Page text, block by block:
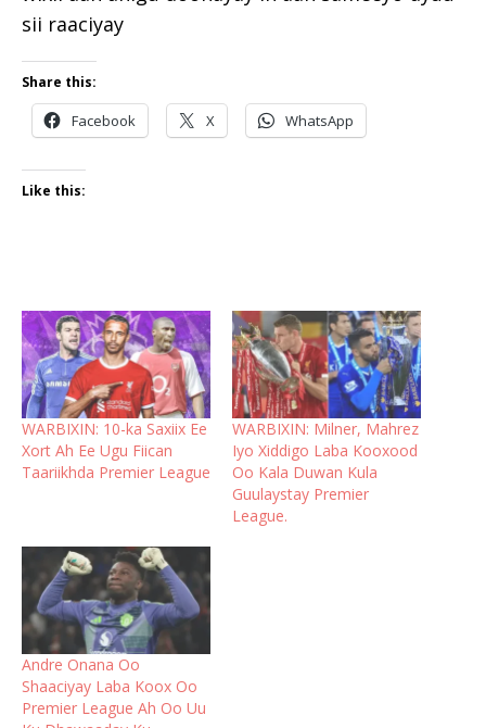
sii raaciyay
Share this:
Facebook X WhatsApp
Like this:
WARBIXIN: 10-ka Saxiix Ee
Xort Ah Ee Ugu Fiican
Taariikhda Premier League
WARBIXIN: Milner, Mahrez
Iyo Xiddigo Laba Kooxood
Oo Kala Duwan Kula
Guulaystay Premier
League.
Andre Onana Oo
Shaaciyay Laba Koox Oo
Premier League Ah Oo Uu